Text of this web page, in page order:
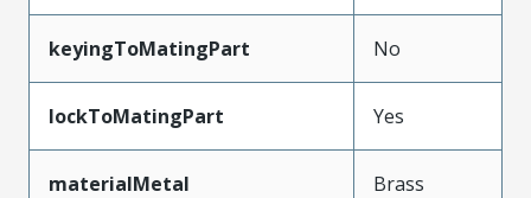
keyingToMatingPart No
lockToMatingPart Yes
materialMetal Brass